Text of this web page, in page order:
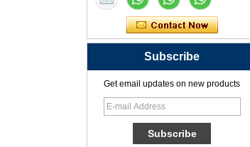
Subscribe
Get email updates on new products
Professional ASA PVC
Synthetic Resin Roof
Tile Factory for Export
China Customized
ASA Resin Tile PVC
Roof Tile ASA
Manufacturer
Durable ASA Synthetic